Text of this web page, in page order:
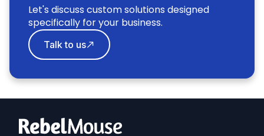
Let's discuss custom solutions designed
specifically for your business.
Talk to us